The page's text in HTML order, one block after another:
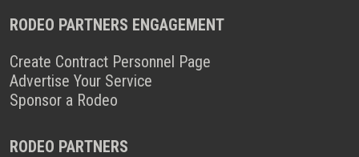
RODEO PARTNERS ENGAGEMENT
Create Contract Personnel Page
Advertise Your Service
Sponsor a Rodeo
RODEO PARTNERS